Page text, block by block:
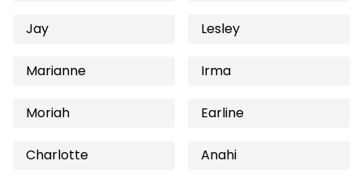
Jay Lesley
Marianne Irma
Moriah Earline
Charlotte Anahi